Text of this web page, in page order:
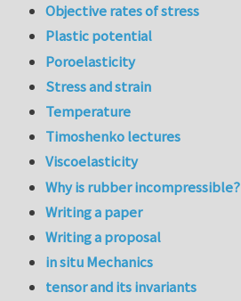
Objective rates of stress
Plastic potential
Poroelasticity
Stress and strain
Temperature
Timoshenko lectures
Viscoelasticity
Why is rubber incompressible?
Writing a paper
Writing a proposal
in situ Mechanics
tensor and its invariants